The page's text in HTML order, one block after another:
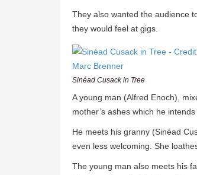
They also wanted the audience
they would feel at gigs.
Sinéad Cusack in Tree
A young man (Alfred Enoch),
mother’s ashes which he
He meets his granny (Sinéad
even less welcoming. She
The young man also meets his